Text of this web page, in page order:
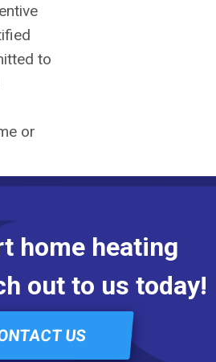
to
or
home heating
out to us today!
US